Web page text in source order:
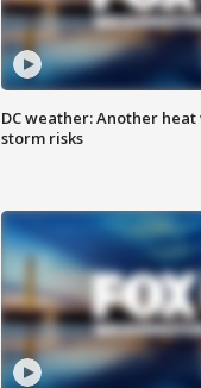
DC weather: Another
storm risks